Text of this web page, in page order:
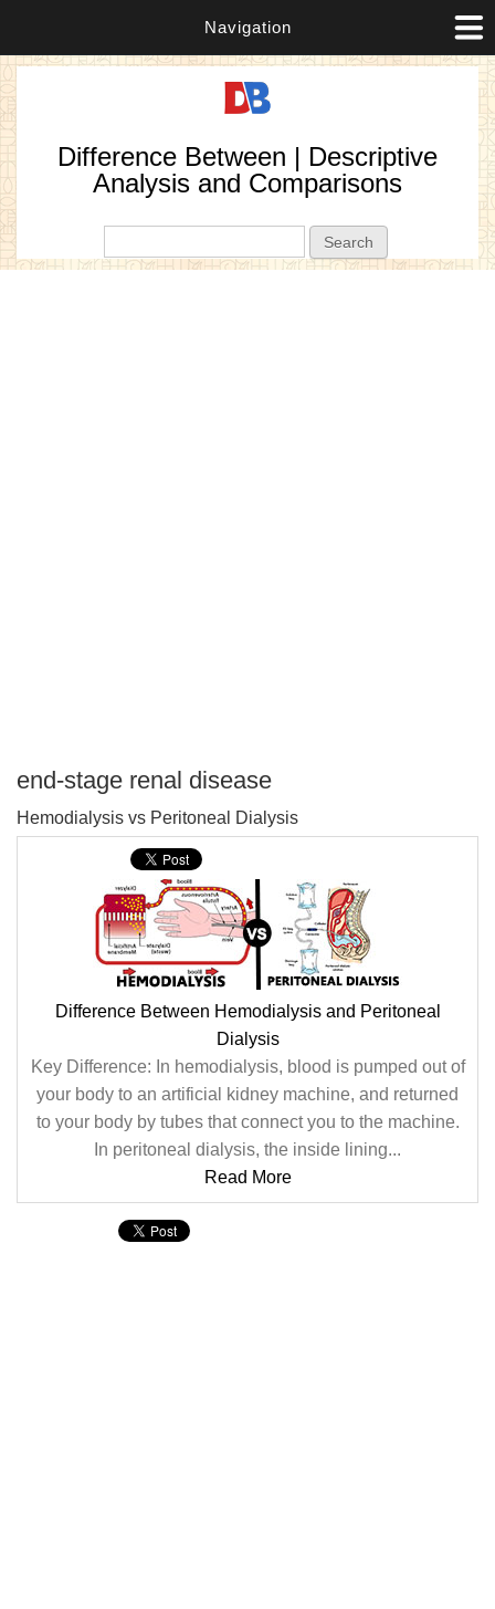
Navigation
Difference Between | Descriptive
Analysis and Comparisons
end-stage renal disease
Hemodialysis vs Peritoneal Dialysis
Difference Between Hemodialysis and Peritoneal
Dialysis
Key Difference: In hemodialysis, blood is pumped out of
your body to an artificial kidney machine, and returned
to your body by tubes that connect you to the machine.
In peritoneal dialysis, the inside lining...
Read More